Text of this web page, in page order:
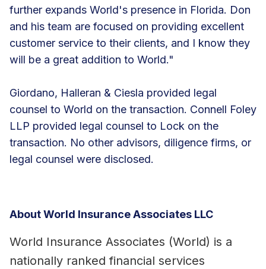
further expands World's presence in Florida. Don
and his team are focused on providing excellent
customer service to their clients, and I know they
will be a great addition to World."
Giordano, Halleran & Ciesla provided legal
counsel to World on the transaction. Connell Foley
LLP provided legal counsel to Lock on the
transaction. No other advisors, diligence firms, or
legal counsel were disclosed.
About World Insurance Associates LLC
World Insurance Associates (World) is a
nationally ranked financial services